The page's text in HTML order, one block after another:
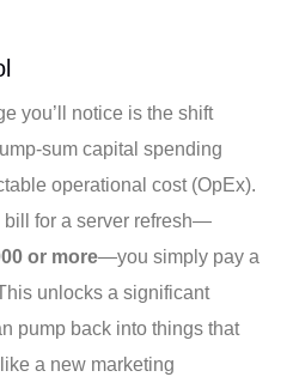
you’ll notice is the shift
sum capital spending
operational cost (OpEx).
bill for a server refresh—
or more—you simply pay a
unlocks a significant
pump back into things that
a new marketing